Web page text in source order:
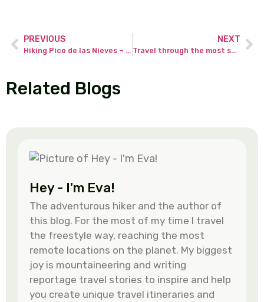
PREVIOUS
Hiking Pico de las Nieves – the highest peak of Gran Canaria.
NEXT
Travel through the most scenic road in the Pyrenees from Spain to France.
Related Blogs
Hey - I'm Eva!
The adventurous hiker and the author of
this blog. For the most of my time I travel
the freestyle way, reaching the most
remote locations on the planet. My biggest
joy is mountaineering and writing
reportage travel stories to inspire and help
you create unique travel itineraries and